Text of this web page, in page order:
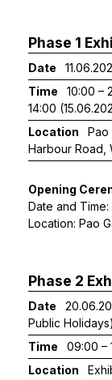
Phase 1
Date
Time
10:00 –
14:00
Location
Pao
Harbour Road,
Opening
Date and Time:
Location: Pao
Phase 2
Date
Public Holidays)
Time
09:00 –
Location